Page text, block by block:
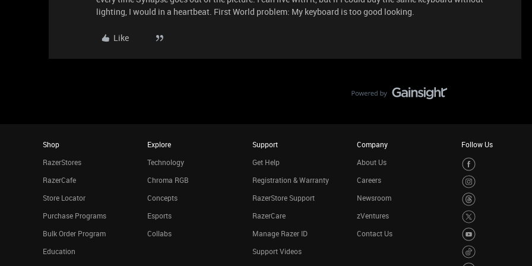
lighting, I would in a heartbeat. First World problem: My keyboard is too good looking.
Like
Shop
RazerStores
RazerCafe
Store Locator
Purchase Programs
Bulk Order Program
Education
Explore
Technology
Chroma RGB
Concepts
Esports
Collabs
Support
Get Help
Registration & Warranty
RazerStore Support
RazerCare
Manage Razer ID
Support Videos
Company
About Us
Careers
Newsroom
zVentures
Contact Us
Follow Us